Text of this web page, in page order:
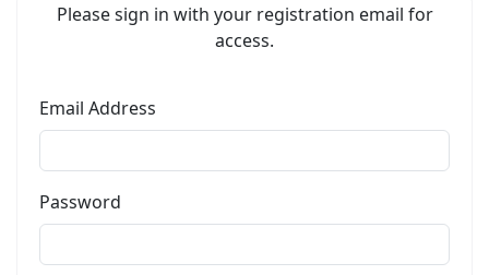
Please sign in with your registration email for
access.
Email Address
Password